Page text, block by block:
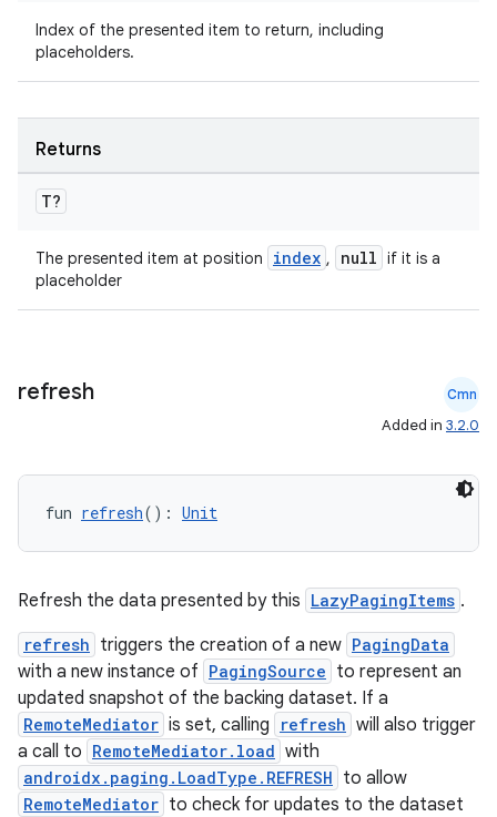
Index of the presented item to return, including
placeholders.
Returns
T?
The presented item at position index , null if it is a
placeholder
refresh Cmn
Added in 3.2.0
fun refresh(): Unit
Refresh the data presented by this LazyPagingItems .
refresh triggers the creation of a new PagingData
with a new instance of PagingSource to represent an
updated snapshot of the backing dataset. If a
RemoteMediator is set, calling refresh will also trigger
a call to RemoteMediator.load with
androidx.paging.LoadType.REFRESH to allow
RemoteMediator to check for updates to the dataset